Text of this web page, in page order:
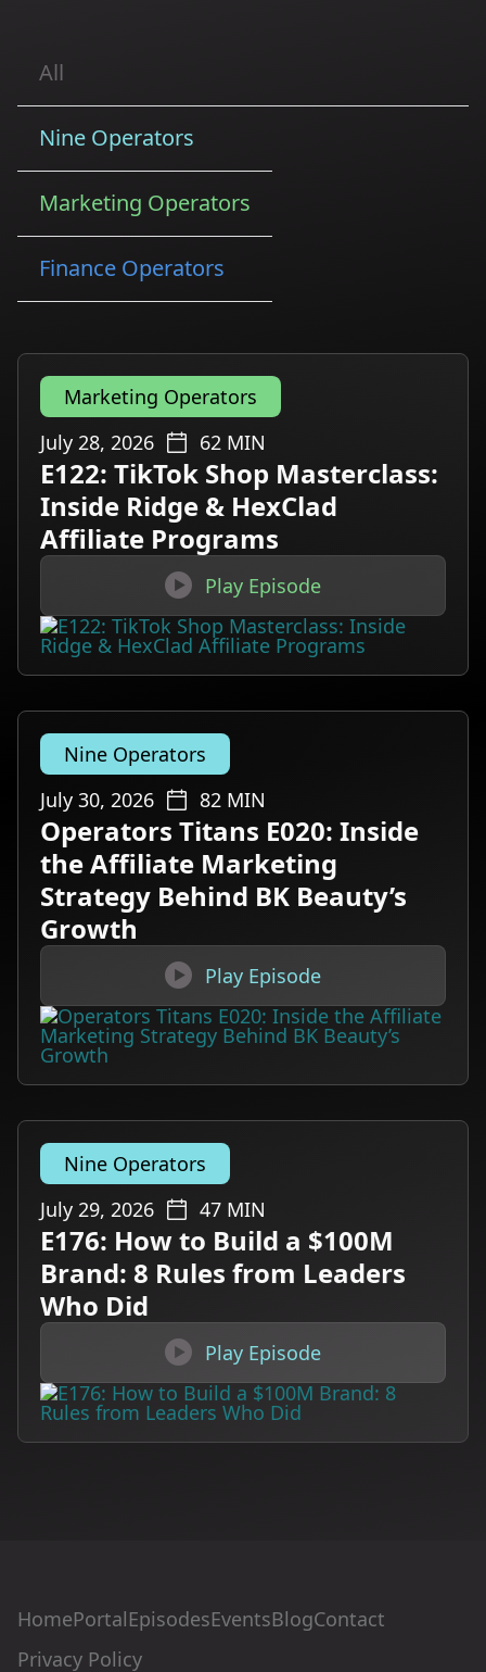
All
Nine Operators
Marketing Operators
Finance Operators
Marketing Operators
July 28, 2026
62 MIN
E122: TikTok Shop Masterclass:
Inside Ridge & HexClad
Affiliate Programs
 Play Episode
Nine Operators
July 30, 2026
82 MIN
Operators Titans E020: Inside
the Affiliate Marketing
Strategy Behind BK Beauty’s
Growth
 Play Episode
Nine Operators
July 29, 2026
47 MIN
E176: How to Build a $100M
Brand: 8 Rules from Leaders
Who Did
 Play Episode
HomePortalEpisodesEventsBlogContact
Privacy Policy